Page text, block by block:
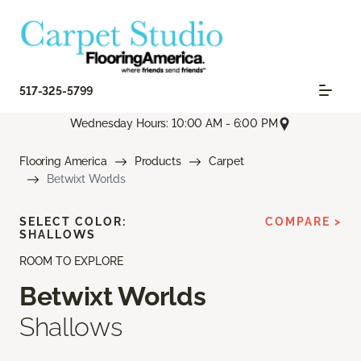
517-325-5799
Wednesday Hours: 10:00 AM - 6:00 PM
Flooring America Products
Carpet
Betwixt Worlds
ROOM TO EXPLORE
Betwixt Worlds
Shallows
SELECT COLOR:
SHALLOWS
COMPARE >